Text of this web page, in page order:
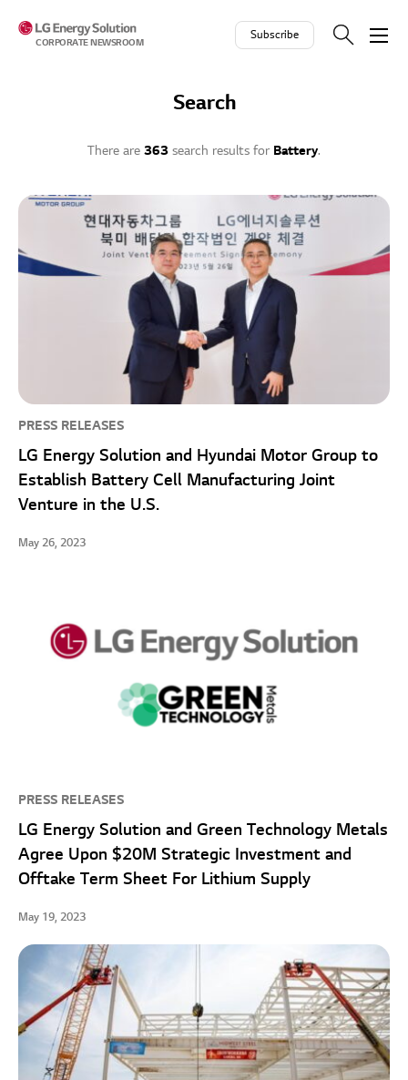
CORPORATE NEWSROOM
Subscribe
Search
There are 363 search results for Battery.
PRESS RELEASES
LG Energy Solution and Hyundai Motor Group to
Establish Battery Cell Manufacturing Joint
Venture in the U.S.
May 26, 2023
PRESS RELEASES
LG Energy Solution and Green Technology Metals
Agree Upon $20M Strategic Investment and
Offtake Term Sheet For Lithium Supply
May 19, 2023